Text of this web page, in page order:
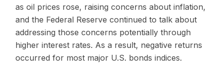
as oil prices rose, raising concerns about inflation,
and the Federal Reserve continued to talk about
addressing those concerns potentially through
higher interest rates. As a result, negative returns
occurred for most major U.S. bonds indices.